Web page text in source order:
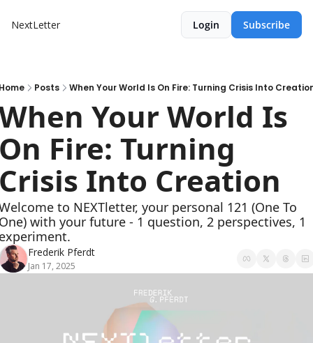
NextLetter Login Subscribe
Posts When Your World Is On Fire: Turning Crisis Into
Your World Is
Fire: Turning
Into Creation
to NEXTletter, your personal 121 (One To
with your future - 1 question, 2 perspectives, 1
Frederik Pferdt
Jan 17, 2025